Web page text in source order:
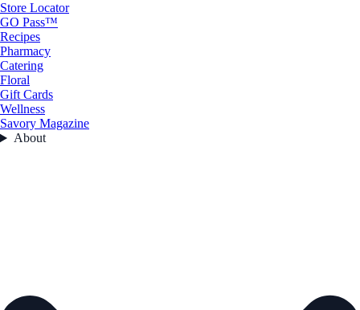
Store Locator
GO Pass™
Recipes
Pharmacy
Catering
Floral
Gift Cards
Wellness
Savory Magazine
About